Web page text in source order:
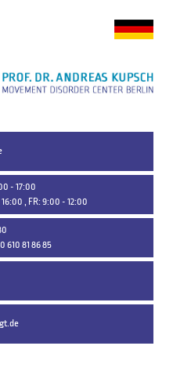
- 17:00
, FR: 9:00 - 12:00
610 81 86 85